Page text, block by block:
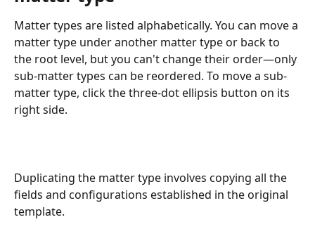
Matter types are listed alphabetically. You can move a
matter type under another matter type or back to
the root level, but you can't change their order—only
sub-matter types can be reordered. To move a sub-
matter type, click the three-dot ellipsis button on its
right side.
Duplicating the matter type involves copying all the
fields and configurations established in the original
template.